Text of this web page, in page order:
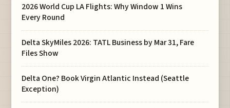
2026 World Cup LA Flights: Why Window 1 Wins
Every Round
Delta SkyMiles 2026: TATL Business by Mar 31, Fare
Files Show
Delta One? Book Virgin Atlantic Instead (Seattle
Exception)